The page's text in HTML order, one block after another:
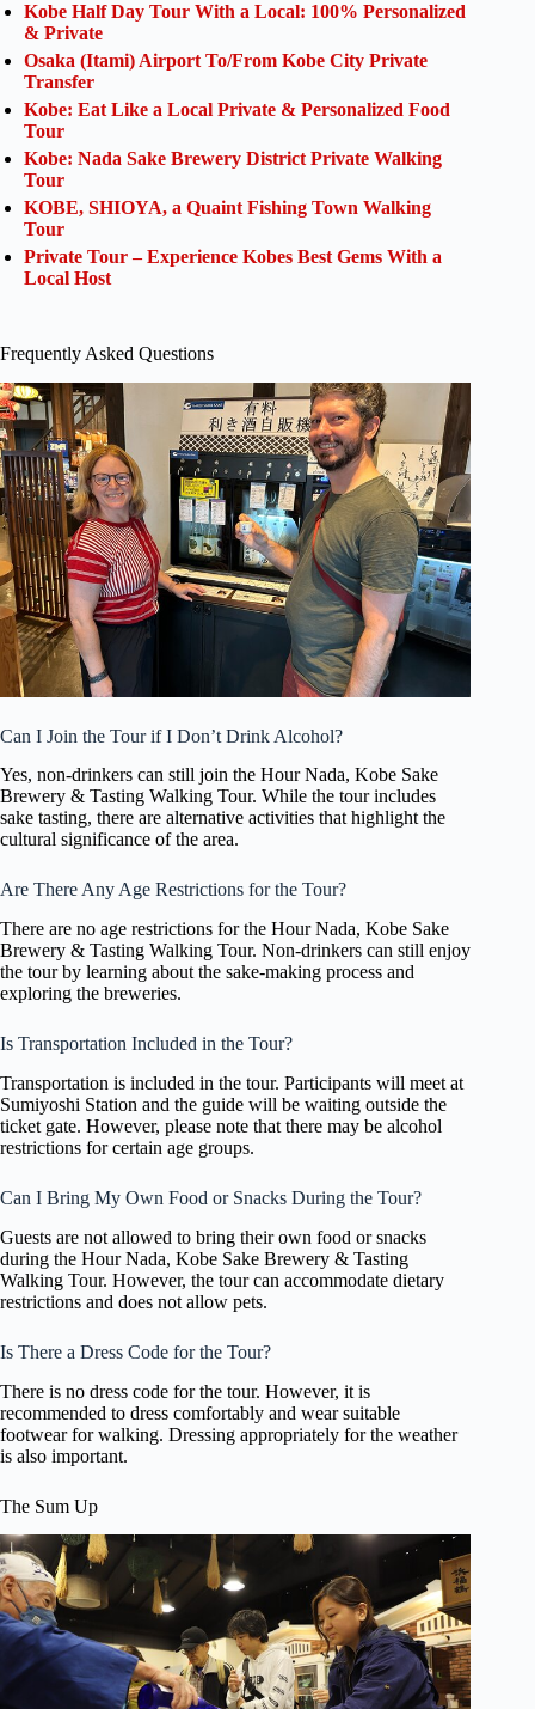
Kobe Half Day Tour With a Local: 100% Personalized
& Private
Osaka (Itami) Airport To/From Kobe City Private
Transfer
Kobe: Eat Like a Local Private & Personalized Food
Tour
Kobe: Nada Sake Brewery District Private Walking
Tour
KOBE, SHIOYA, a Quaint Fishing Town Walking
Tour
Private Tour – Experience Kobes Best Gems With a
Local Host
Frequently Asked Questions
Can I Join the Tour if I Don’t Drink Alcohol?
Yes, non-drinkers can still join the Hour Nada, Kobe Sake
Brewery & Tasting Walking Tour. While the tour includes
sake tasting, there are alternative activities that highlight the
cultural significance of the area.
Are There Any Age Restrictions for the Tour?
There are no age restrictions for the Hour Nada, Kobe Sake
Brewery & Tasting Walking Tour. Non-drinkers can still enjoy
the tour by learning about the sake-making process and
exploring the breweries.
Is Transportation Included in the Tour?
Transportation is included in the tour. Participants will meet at
Sumiyoshi Station and the guide will be waiting outside the
ticket gate. However, please note that there may be alcohol
restrictions for certain age groups.
Can I Bring My Own Food or Snacks During the Tour?
Guests are not allowed to bring their own food or snacks
during the Hour Nada, Kobe Sake Brewery & Tasting
Walking Tour. However, the tour can accommodate dietary
restrictions and does not allow pets.
Is There a Dress Code for the Tour?
There is no dress code for the tour. However, it is
recommended to dress comfortably and wear suitable
footwear for walking. Dressing appropriately for the weather
is also important.
The Sum Up